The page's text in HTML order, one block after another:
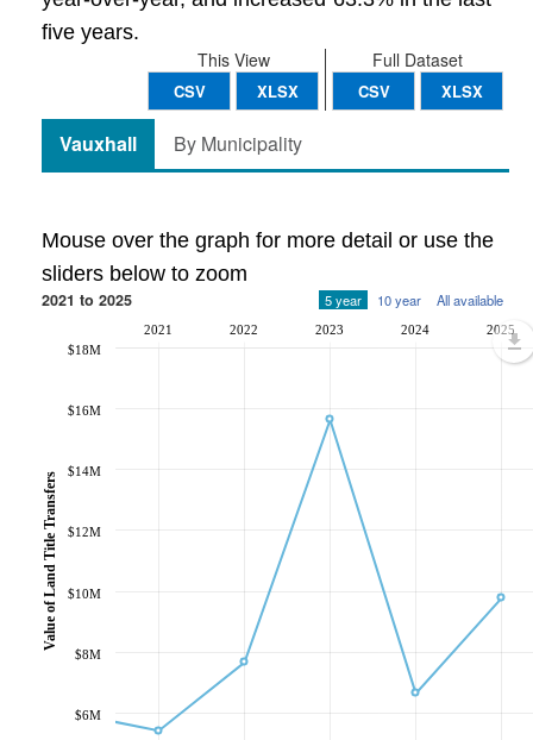
five years.
Full Dataset
CSV XLSX
This View
CSV XLSX
Vauxhall By Municipality
Mouse over the graph for more detail or use the
sliders below to zoom
2021 to 2025 5 year 10 year All available
2021 2022 2023 2024 2025
$6M
$8M
$10M
$12M
$14M
$16M
$18M
Value of Land Title Transfers